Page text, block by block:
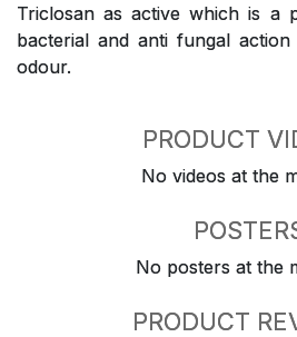
Triclosan as active which is a
bacterial and anti fungal
odour.
PRODUCT
No videos at the
No posters at the
PRODUCT